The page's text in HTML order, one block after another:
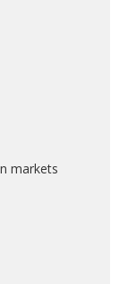
markets